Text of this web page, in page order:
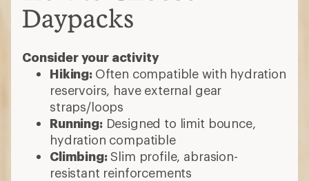
Daypacks
Consider your activity
Hiking: Often compatible with hydration
reservoirs, have external gear
straps/loops
Running:Designed to limit bounce,
hydration compatible
Climbing:Slim profile, abrasion-
resistant reinforcements